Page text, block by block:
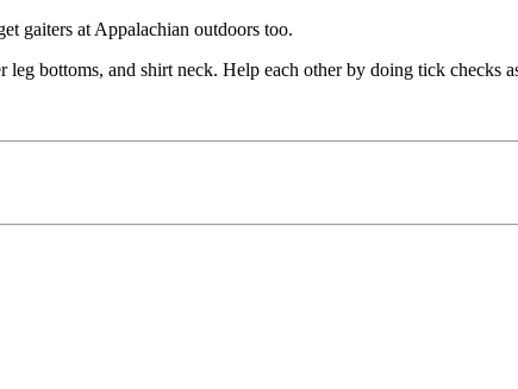
gaiters at Appalachian outdoors too.
bottoms, and shirt neck. Help each other by doing tick checks